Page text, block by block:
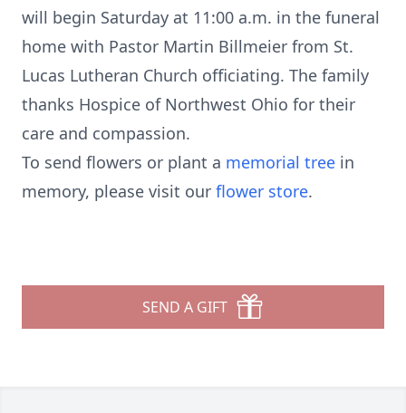
will begin Saturday at 11:00 a.m. in the funeral
home with Pastor Martin Billmeier from St.
Lucas Lutheran Church officiating. The family
thanks Hospice of Northwest Ohio for their
care and compassion.
To send flowers or plant a memorial tree in
memory, please visit our flower store.
SEND A GIFT